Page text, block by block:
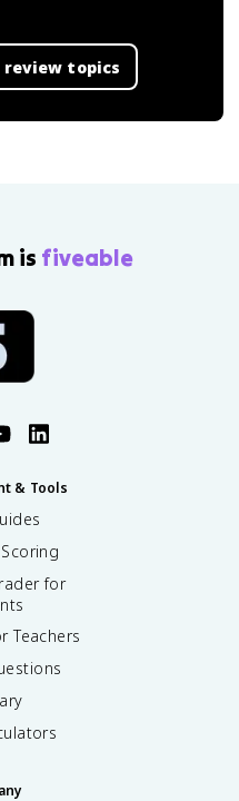
review topics
is fiveable
& Tools
for
Teachers